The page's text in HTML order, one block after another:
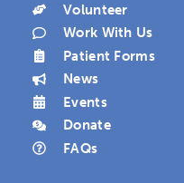
Volunteer
Work With Us
Patient Forms
News
Events
Donate
FAQs